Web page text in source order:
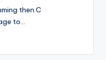
then C
to…